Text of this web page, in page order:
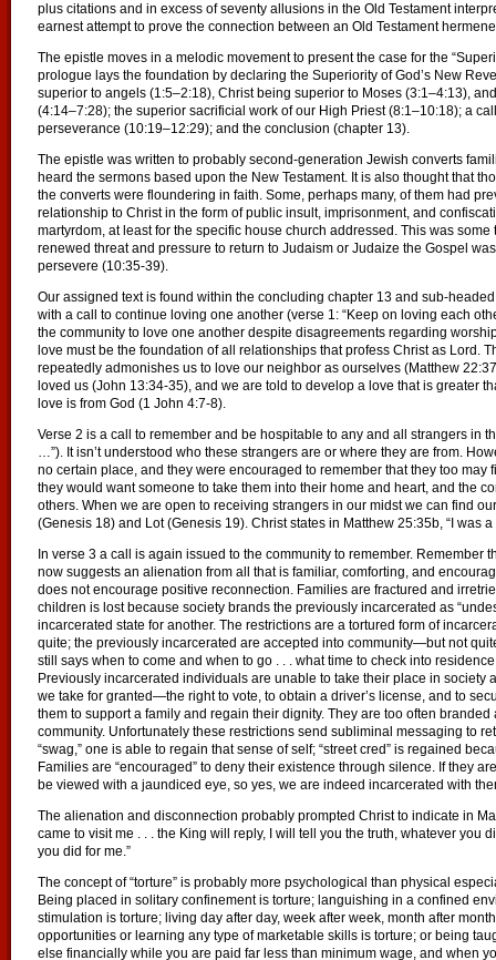
plus citations and in excess of seventy allusions in the Old Testament
earnest attempt to prove the connection between an Old Testament
The epistle moves in a melodic movement to present the case for the
prologue lays the foundation by declaring the Superiority of God’s New
superior to angels (1:5–2:18), Christ being superior to Moses (3:1–4:13),
(4:14–7:28); the superior sacrificial work of our High Priest (8:1–10:18); a
perseverance (10:19–12:29); and the conclusion (chapter 13).
The epistle was written to probably second-generation Jewish converts
heard the sermons based upon the New Testament. It is also thought that
the converts were floundering in faith. Some, perhaps many, of them had
relationship to Christ in the form of public insult, imprisonment, and
martyrdom, at least for the specific house church addressed. This was
renewed threat and pressure to return to Judaism or Judaize the Gospel
persevere (10:35-39).
Our assigned text is found within the concluding chapter 13 and sub-
with a call to continue loving one another (verse 1: “Keep on loving each
the community to love one another despite disagreements regarding
love must be the foundation of all relationships that profess Christ as Lord.
repeatedly admonishes us to love our neighbor as ourselves (Matthew
loved us (John 13:34-35), and we are told to develop a love that is greater
love is from God (1 John 4:7-8).
Verse 2 is a call to remember and be hospitable to any and all strangers in
…”). It isn’t understood who these strangers are or where they are from.
no certain place, and they were encouraged to remember that they too
they would want someone to take them into their home and heart, and the
others. When we are open to receiving strangers in our midst we can find
(Genesis 18) and Lot (Genesis 19). Christ states in Matthew 25:35b, “I was
In verse 3 a call is again issued to the community to remember. Remember
now suggests an alienation from all that is familiar, comforting, and
does not encourage positive reconnection. Families are fractured and
children is lost because society brands the previously incarcerated as
incarcerated state for another. The restrictions are a tortured form of
quite; the previously incarcerated are accepted into community—but not
still says when to come and when to go . . . what time to check into
Previously incarcerated individuals are unable to take their place in society
we take for granted—the right to vote, to obtain a driver’s license, and to
them to support a family and regain their dignity. They are too often
community. Unfortunately these restrictions send subliminal messaging to
“swag,” one is able to regain that sense of self; “street cred” is regained
Families are “encouraged” to deny their existence through silence. If they
be viewed with a jaundiced eye, so yes, we are indeed incarcerated with
The alienation and disconnection probably prompted Christ to indicate in
came to visit me . . . the King will reply, I will tell you the truth, whatever you
you did for me.”
The concept of “torture” is probably more psychological than physical
Being placed in solitary confinement is torture; languishing in a confined
stimulation is torture; living day after day, week after week, month after
opportunities or learning any type of marketable skills is torture; or being
else financially while you are paid far less than minimum wage, and when